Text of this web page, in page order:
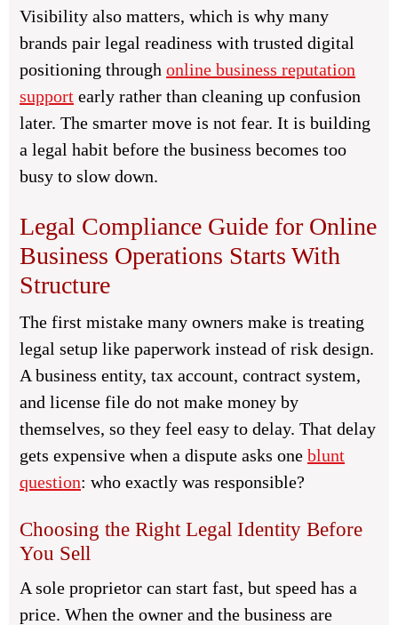
Visibility also matters, which is why many
brands pair legal readiness with trusted digital
positioning through online business reputation
support early rather than cleaning up confusion
later. The smarter move is not fear. It is building
a legal habit before the business becomes too
busy to slow down.
Legal Compliance Guide for Online
Business Operations Starts With
Structure
The first mistake many owners make is treating
legal setup like paperwork instead of risk design.
A business entity, tax account, contract system,
and license file do not make money by
themselves, so they feel easy to delay. That delay
gets expensive when a dispute asks one blunt
question: who exactly was responsible?
Choosing the Right Legal Identity Before
You Sell
A sole proprietor can start fast, but speed has a
price. When the owner and the business are